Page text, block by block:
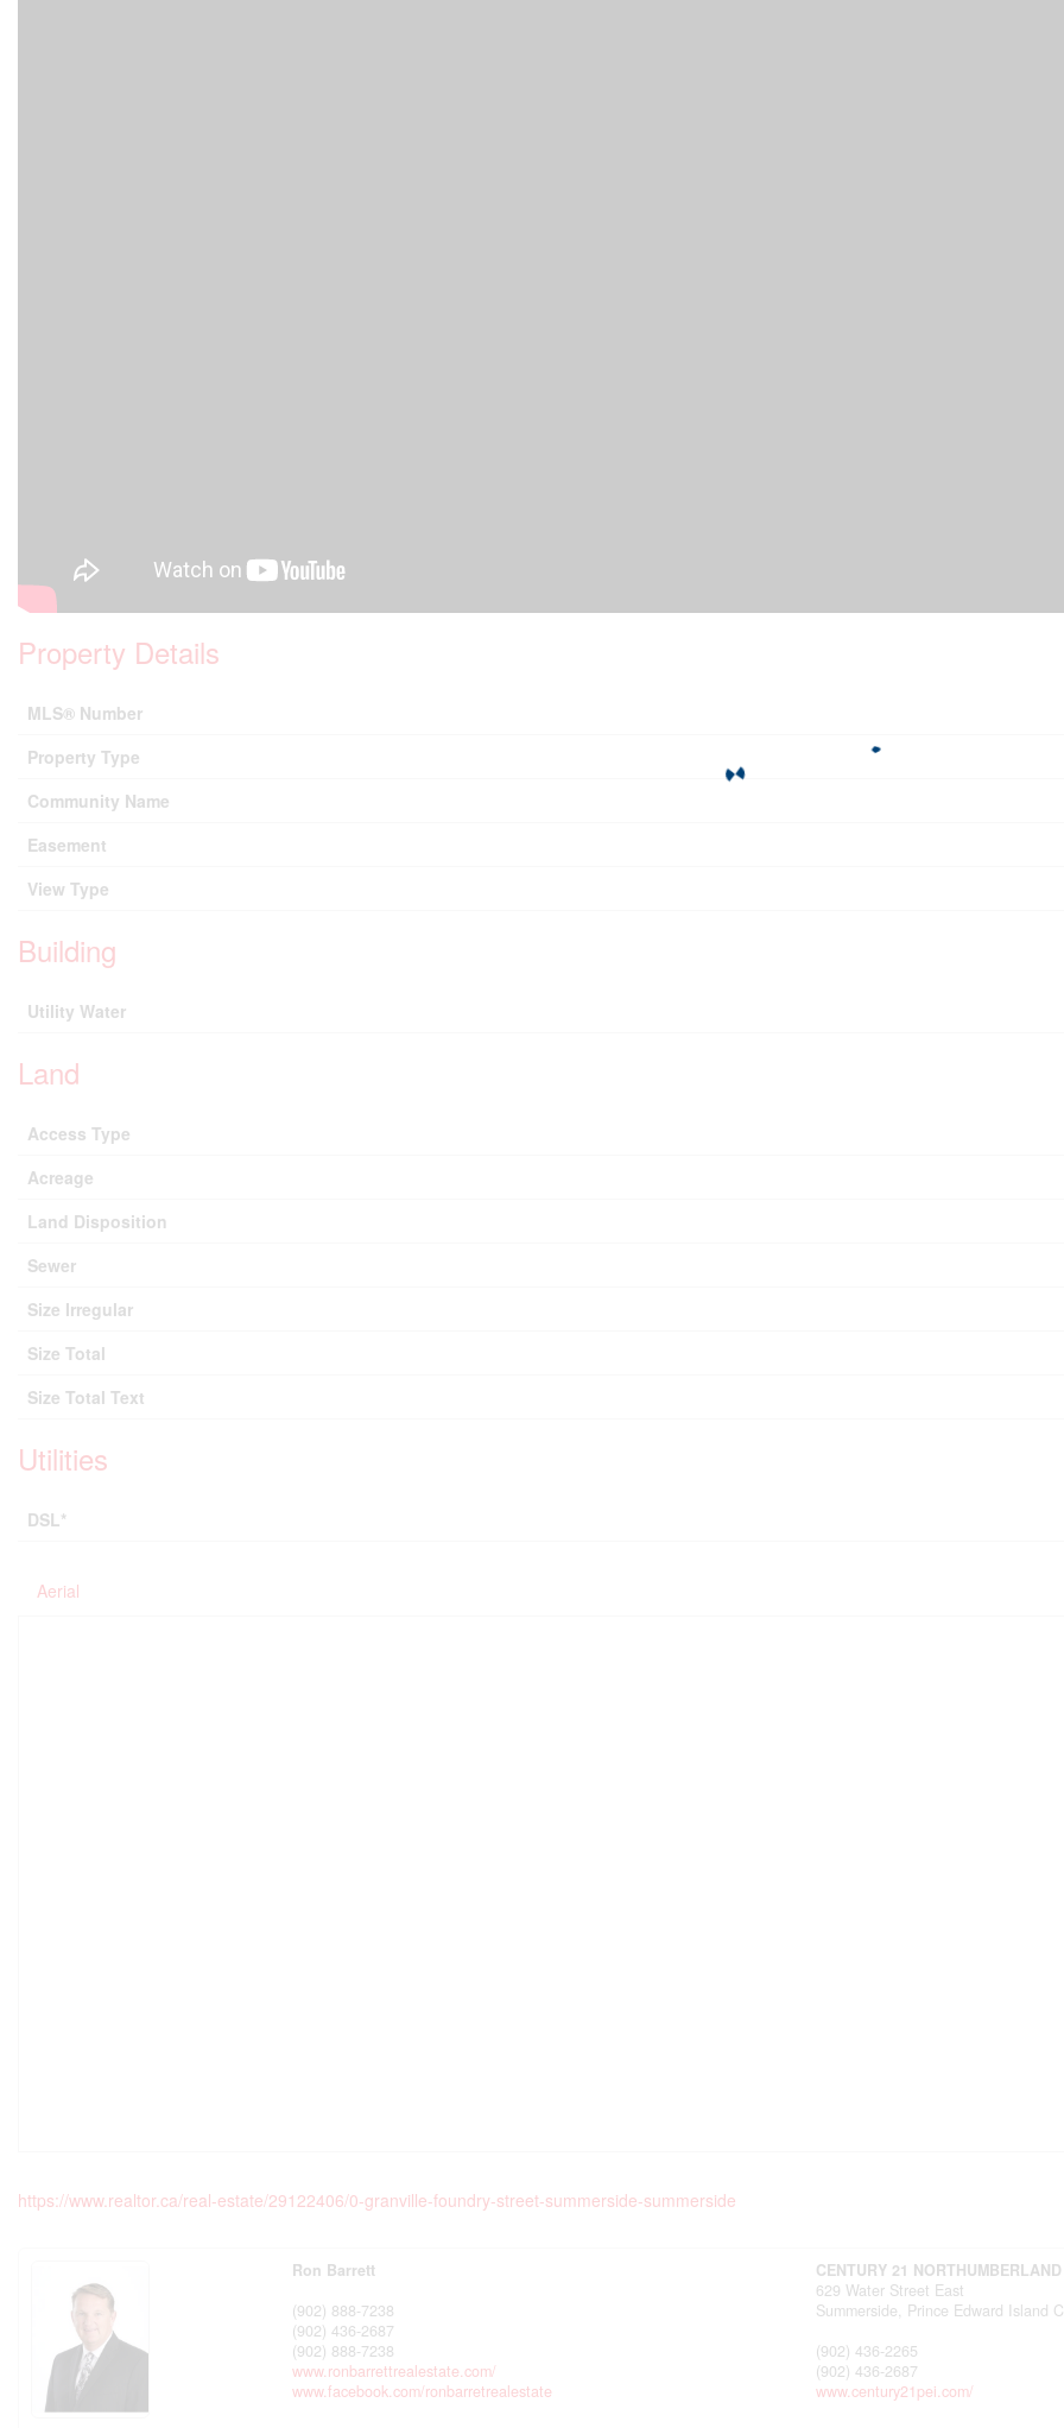
Property Details
MLS® Number
Property Type
Community Name
Easement
View Type
Building
Utility Water
Land
Access Type
Acreage
Land Disposition
Sewer
Size Irregular
Size Total
Size Total Text
Utilities
DSL*
Aerial
https://www.realtor.ca/real-estate/29122406/0-granville-foundry-street-summerside-summerside
Ron Barrett
(902) 888-7238
(902) 436-2687
(902) 888-7238
www.ronbarrettrealestate.com/
www.facebook.com/ronbarretrealestate
CENTURY 21
629 Water Street East
Summerside, Prince Edward Island
(902) 436-2265
(902) 436-2687
www.century21pei.com/